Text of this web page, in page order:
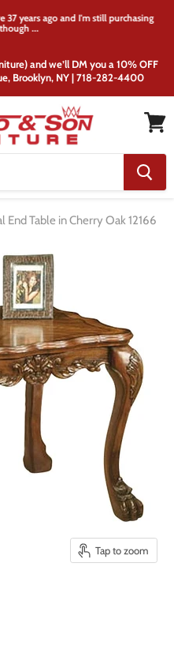
ago and I'm still purchasing
...
and we’ll DM you a 10% OFF
Brooklyn, NY | 718-282-4400
cart
Table in Cherry Oak 12166
Tap to zoom